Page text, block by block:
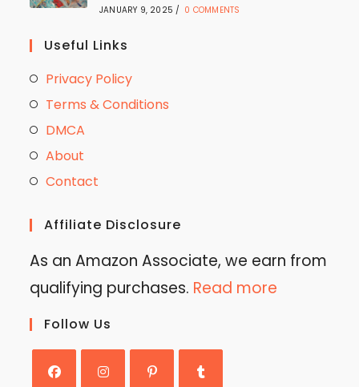
JANUARY 9, 2025 / 0 COMMENTS
Useful Links
Privacy Policy
Terms & Conditions
DMCA
About
Contact
Affiliate Disclosure
As an Amazon Associate, we earn from
qualifying purchases. Read more
Follow Us